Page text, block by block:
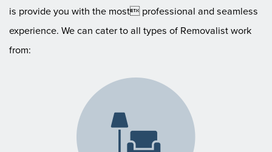
is provide you with the most professional and seamless
experience. We can cater to all types of Removalist work
from: